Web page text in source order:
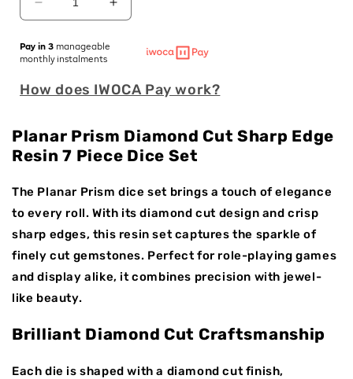
Decrease
quantity
for
Planar
|
Dice
|
|
7
Piece
Set
Increase
quantity
Planar
|
Dice
|
|
7
Set
Pay in 3 manageable
monthly instalments
How does IWOCA Pay work?
Planar Prism Diamond Cut Sharp Edge
Resin 7 Piece Dice Set
The Planar Prism dice set brings a touch of elegance
to every roll. With its diamond cut design and crisp
sharp edges, this resin set captures the sparkle of
finely cut gemstones. Perfect for role-playing games
and display alike, it combines precision with jewel-
like beauty.
Brilliant Diamond Cut Craftsmanship
Each die is shaped with a diamond cut finish,